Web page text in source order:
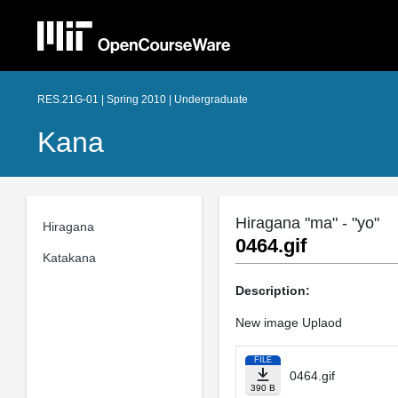
RES.21G-01 | Spring 2010 | Undergraduate
Kana
Hiragana
Katakana
Hiragana "ma" - "yo"
0464.gif
Description:
New image Uplaod
FILE
390 B
0464.gif